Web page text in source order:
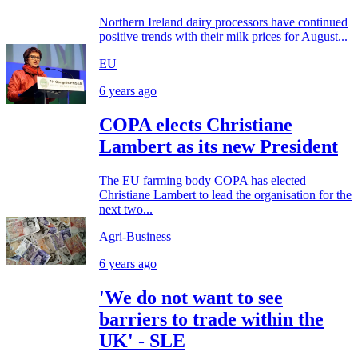
Northern Ireland dairy processors have continued
positive trends with their milk prices for August...
EU
6 years ago
COPA elects Christiane
Lambert as its new President
The EU farming body COPA has elected
Christiane Lambert to lead the organisation for the
next two...
Agri-Business
6 years ago
'We do not want to see
barriers to trade within the
UK' - SLE